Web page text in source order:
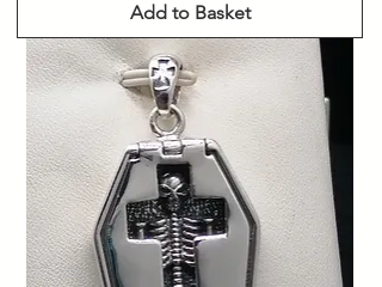
Add to Basket